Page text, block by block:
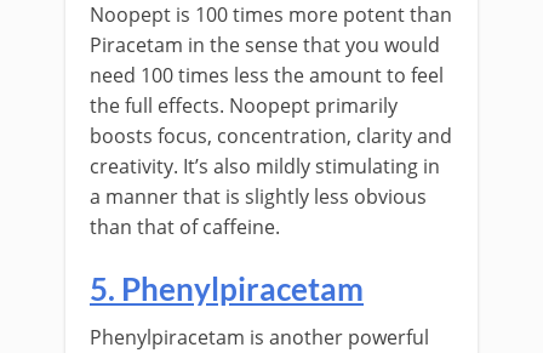
Noopept is 100 times more potent than
Piracetam in the sense that you would
need 100 times less the amount to feel
the full effects. Noopept primarily
boosts focus, concentration, clarity and
creativity. It’s also mildly stimulating in
a manner that is slightly less obvious
than that of caffeine.
5. Phenylpiracetam
Phenylpiracetam is another powerful